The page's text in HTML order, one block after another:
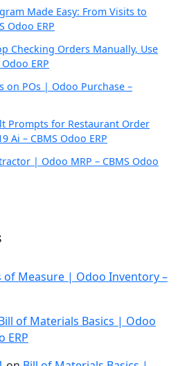
Made Easy: From Visits to
Odoo ERP
Checking Orders Manually, Use
ERP
on POs | Odoo Purchase –
Prompts for Restaurant Order
Ai – CBMS Odoo ERP
| Odoo MRP – CBMS Odoo
of Measure | Odoo Inventory –
of Materials Basics | Odoo
ERP